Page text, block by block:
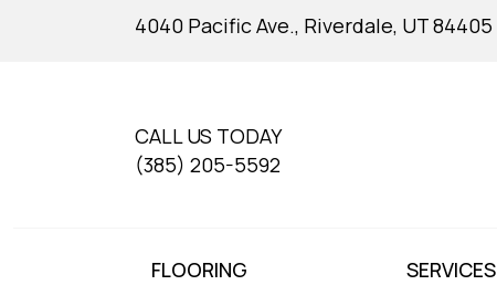
4040 Pacific Ave., Riverdale, UT 84405
CALL US TODAY
(385) 205-5592
FLOORING SERVICES